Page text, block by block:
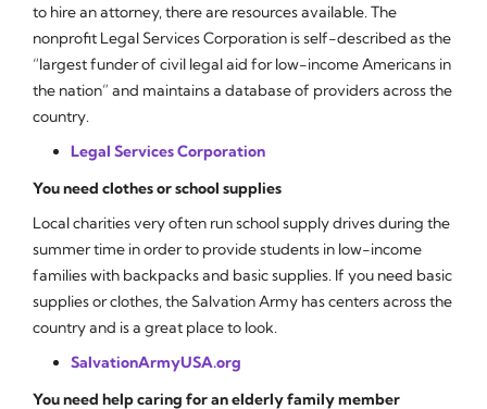
to hire an attorney, there are resources available. The
nonprofit Legal Services Corporation is self-described as the
“largest funder of civil legal aid for low-income Americans in
the nation” and maintains a database of providers across the
country.
Legal Services Corporation
You need clothes or school supplies
Local charities very often run school supply drives during the
summer time in order to provide students in low-income
families with backpacks and basic supplies. If you need basic
supplies or clothes, the Salvation Army has centers across the
country and is a great place to look.
SalvationArmyUSA.org
You need help caring for an elderly family member